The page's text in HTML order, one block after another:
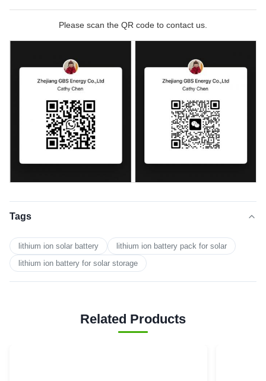
Please scan the QR code to contact us.
Tags
lithium ion solar battery
lithium ion battery pack for solar
lithium ion battery for solar storage
Related Products